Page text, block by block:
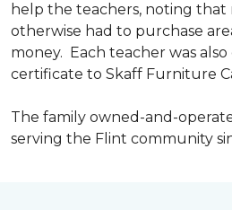
help the teachers, noting that
otherwise had to purchase
money. Each teacher was
certificate to Skaff Furniture
The family owned-and-
serving the Flint community